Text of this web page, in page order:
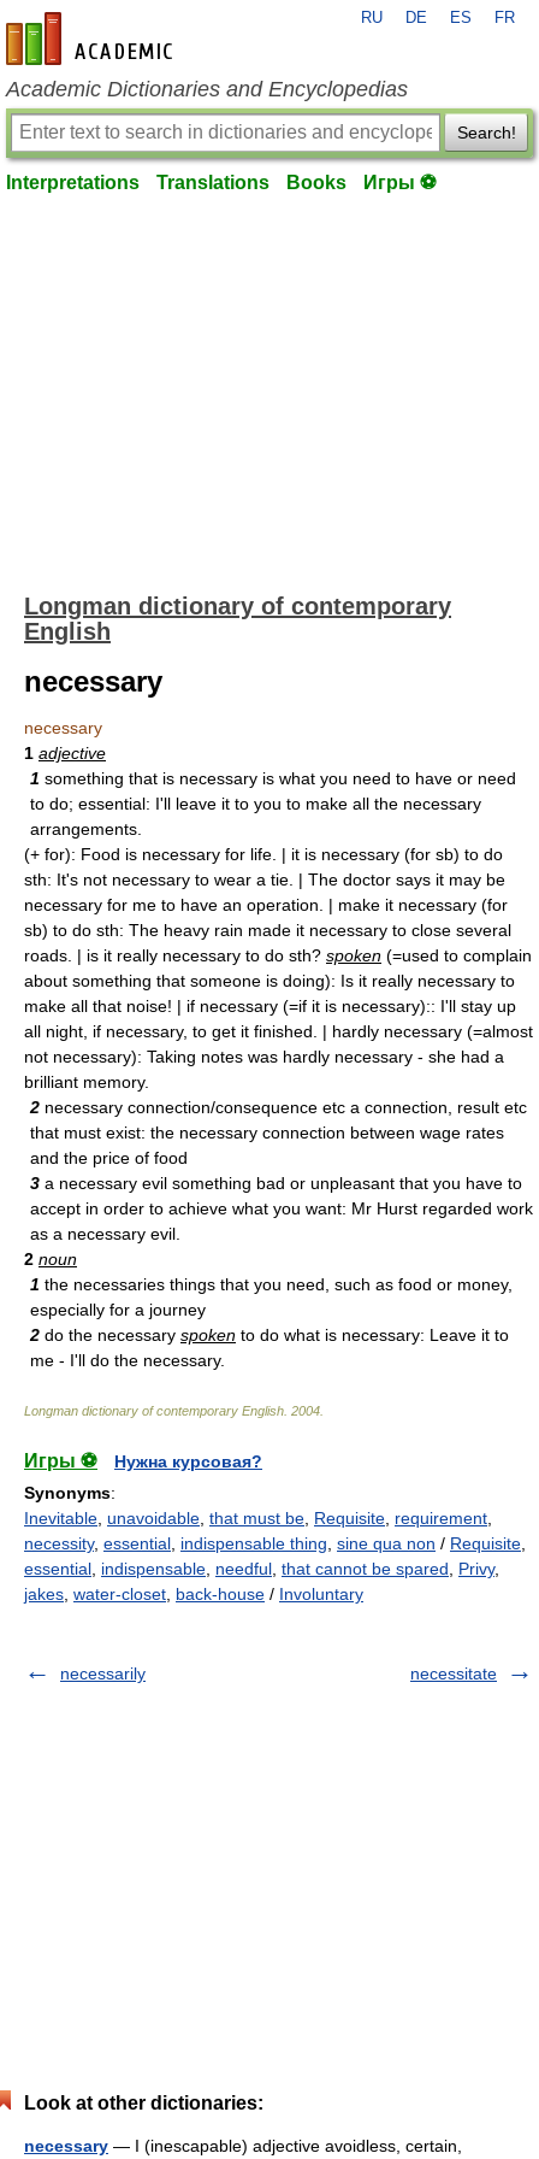
en-academic.com
RU DE ES FR
Academic Dictionaries and Encyclopedias
Search!
Interpretations Translations Books Игры ⚽
Longman dictionary of contemporary
English
necessary
necessary
1 adjective
1 something that is necessary is what you need to have or need
to do; essential: I'll leave it to you to make all the necessary
arrangements.
(+ for): Food is necessary for life. | it is necessary (for sb) to do
sth: It's not necessary to wear a tie. | The doctor says it may be
necessary for me to have an operation. | make it necessary (for
sb) to do sth: The heavy rain made it necessary to close several
roads. | is it really necessary to do sth? spoken (=used to complain
about something that someone is doing): Is it really necessary to
make all that noise! | if necessary (=if it is necessary):: I'll stay up
all night, if necessary, to get it finished. | hardly necessary (=almost
not necessary): Taking notes was hardly necessary - she had a
brilliant memory.
2 necessary connection/consequence etc a connection, result etc
that must exist: the necessary connection between wage rates
and the price of food
3 a necessary evil something bad or unpleasant that you have to
accept in order to achieve what you want: Mr Hurst regarded work
as a necessary evil.
2 noun
1 the necessaries things that you need, such as food or money,
especially for a journey
2 do the necessary spoken to do what is necessary: Leave it to
me - I'll do the necessary.
Longman dictionary of contemporary English 2004
Игры ⚽
Нужна курсовая?
Synonyms:
Inevitable unavoidable that must be Requisite requirement
necessity, essential indispensable thing sine qua non / Requisite
essential indispensable needful that cannot be spared Privy,
jakes water-closet back-house / Involuntary
necessarily necessitate
Look at other dictionaries:
necessary — I (inescapable) adjective avoidless, certain,